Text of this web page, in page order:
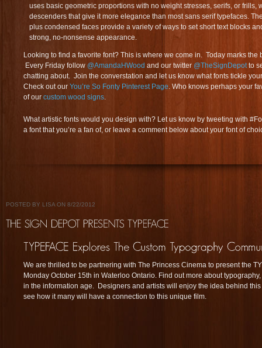
uses basic geometric proportions with no weight stresses, serifs, or frills,
descenders that give it more elegance than most sans serif typefaces.
plus condensed faces provide a variety of ways to set short text blocks
strong, no-nonsense appearance.
Looking to find a favorite font? This is where we come in. Today marks
Every Friday follow @AmandaHWood and our twitter @TheSignDepotto
chatting about. Join the converstation and let us know what fonts tickle
Check out our You’re So Fonty Pinterest Page. Who knows perhaps your
of our custom wood signs.
What artistic fonts would you design with? Let us know by tweeting with
a font that you’re a fan of, or leave a comment below about your font of
POSTED BY LISA ON 8/22/2012
We are thrilled to be partnering with The Princess Cinema to present the
Monday October 15th in Waterloo Ontario. Find out more about
in the information age. Designers and artists will enjoy the idea behind
see how it many will have a connection to this unique film.